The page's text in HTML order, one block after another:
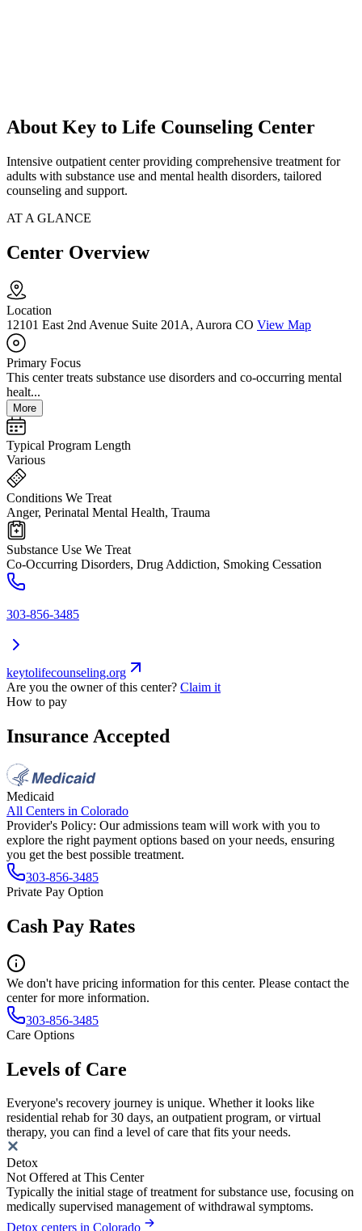
About Key to Life Counseling Center
Intensive outpatient center providing comprehensive treatment for
adults with substance use and mental health disorders, tailored
counseling and support.
AT A GLANCE
Center Overview
Location
12101 East 2nd Avenue Suite 201A, Aurora CO View Map
Primary Focus
This center treats substance use disorders and co-occurring mental
healt...
More
Typical Program Length
Various
Conditions We Treat
Anger, Perinatal Mental Health, Trauma
Substance Use We Treat
Co-Occurring Disorders, Drug Addiction, Smoking Cessation
303-856-3485
keytolifecounseling.org
Are you the owner of this center? Claim it
How to pay
Insurance Accepted
Medicaid
All Centers in Colorado
Provider's Policy: Our admissions team will work with you to
explore the right payment options based on your needs, ensuring
you get the best possible treatment.
303-856-3485
Private Pay Option
Cash Pay Rates
We don't have pricing information for this center. Please contact the
center for more information.
303-856-3485
Care Options
Levels of Care
Everyone's recovery journey is unique. Whether it looks like
residential rehab for 30 days, an outpatient program, or virtual
therapy, you can find a level of care that fits your needs.
Detox
Not Offered at This Center
Typically the initial stage of treatment for substance use, focusing on
medically supervised management of withdrawal symptoms.
Detox centers in Colorado